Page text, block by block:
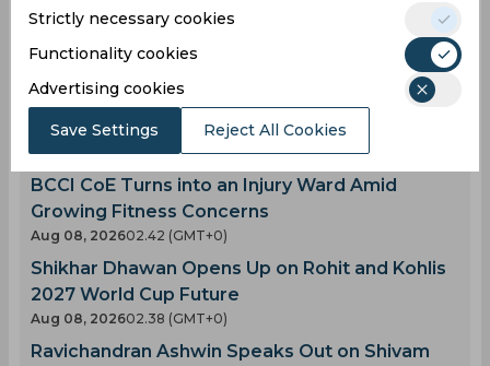
Latest Cricket News View All
AI Simulation | MIL vs TRE | Pooran Stars as MI
London Win by 11 Runs
Aug 08, 202602.46 (GMT+0)
BCCI CoE Turns into an Injury Ward Amid
Growing Fitness Concerns
Aug 08, 202602.42 (GMT+0)
Shikhar Dhawan Opens Up on Rohit and Kohlis
2027 World Cup Future
Aug 08, 202602.38 (GMT+0)
Ravichandran Ashwin Speaks Out on Shivam
Strictly necessary cookies
Functionality cookies
Advertising cookies
Save Settings Reject All Cookies